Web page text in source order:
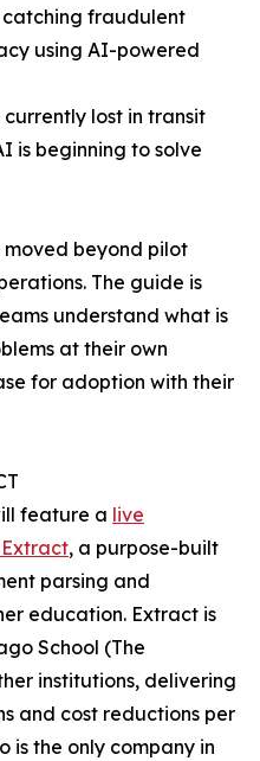
catching fraudulent
using AI-powered
lost in transit
is beginning to solve
moved beyond pilot
The guide is
understand what is
at their own
for adoption with their
feature a live
, a purpose-built
parsing and
education. Extract is
School (The
institutions, delivering
and cost reductions per
is the only company in